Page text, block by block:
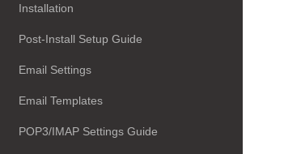
Installation
Post-Install Setup Guide
Email Settings
Email Templates
POP3/IMAP Settings Guide